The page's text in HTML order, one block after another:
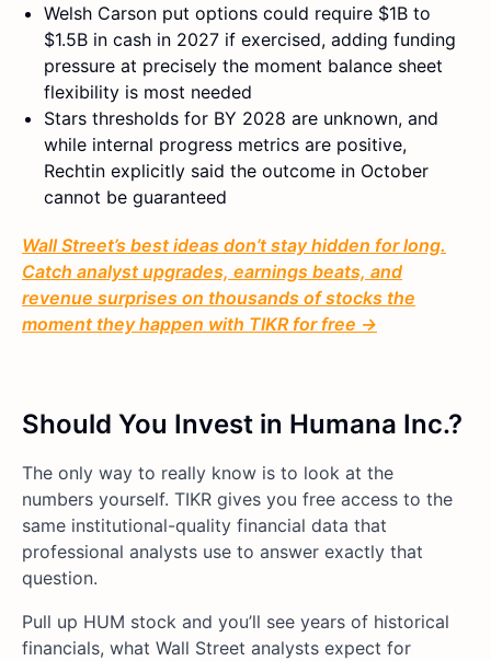
Welsh Carson put options could require $1B to
$1.5B in cash in 2027 if exercised, adding funding
pressure at precisely the moment balance sheet
flexibility is most needed
Stars thresholds for BY 2028 are unknown, and
while internal progress metrics are positive,
Rechtin explicitly said the outcome in October
cannot be guaranteed
Wall Street’s best ideas don’t stay hidden for long.
Catch analyst upgrades, earnings beats, and
revenue surprises on thousands of stocks the
moment they happen with TIKR for free →
Should You Invest in Humana Inc.?
The only way to really know is to look at the
numbers yourself. TIKR gives you free access to the
same institutional-quality financial data that
professional analysts use to answer exactly that
question.
Pull up HUM stock and you’ll see years of historical
financials, what Wall Street analysts expect for